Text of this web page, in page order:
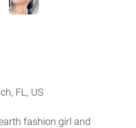
FL, US
fashion girl and